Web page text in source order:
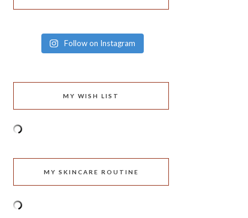
Follow on Instagram
MY WISH LIST
MY SKINCARE ROUTINE